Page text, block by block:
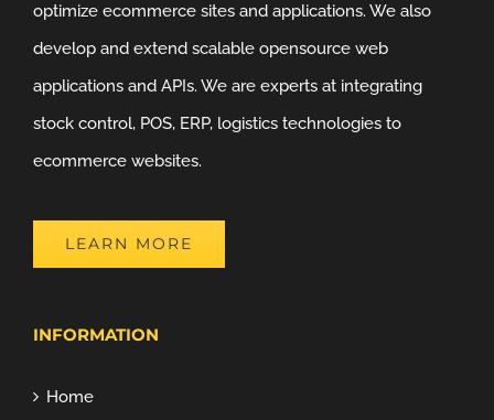
optimize ecommerce sites and applications. We also
develop and extend scalable opensource web
applications and APIs. We are experts at integrating
stock control, POS, ERP, logistics technologies to
ecommerce websites.
LEARN MORE
INFORMATION
Home